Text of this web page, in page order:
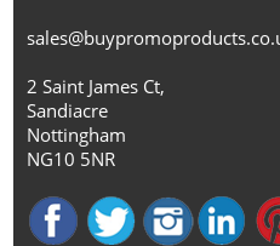
2 Saint James Ct,
Sandiacre
Nottingham
NG10 5NR